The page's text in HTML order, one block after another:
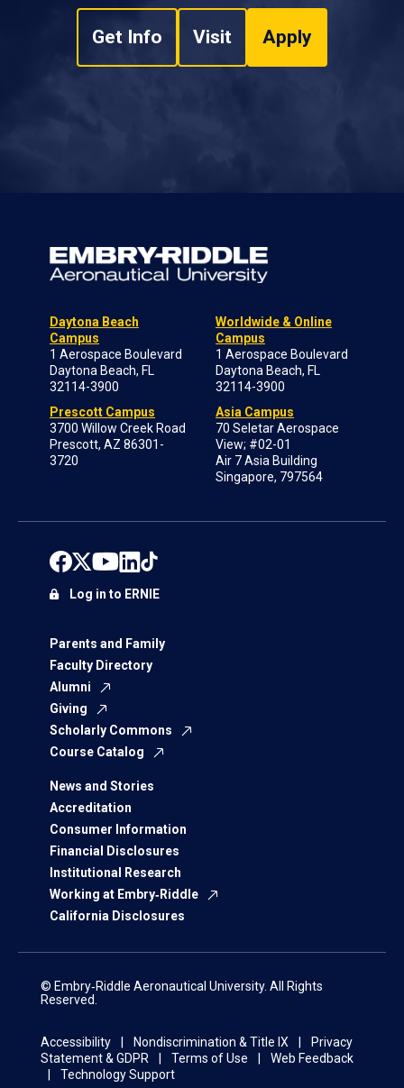
Get Info Visit Apply
Daytona Beach
Campus
1 Aerospace Boulevard
Daytona Beach, FL
32114-3900
Prescott Campus
3700 Willow Creek Road
Prescott, AZ 86301-
3720
Worldwide & Online
Campus
1 Aerospace Boulevard
Daytona Beach, FL
32114-3900
Asia Campus
70 Seletar Aerospace
View; #02-01
Air 7 Asia Building
Singapore, 797564
Parents and Family
Faculty Directory
Alumni
Giving
Scholarly Commons
Course Catalog
News and Stories
Accreditation
Consumer Information
Financial Disclosures
Institutional Research
Working at Embry‑Riddle
California Disclosures
Log in to ERNIE
© Embry‑Riddle Aeronautical University. All Rights
Reserved.
Accessibility Nondiscrimination & Title IX
Privacy
Statement & GDPR
Terms of Use
Web Feedback
Technology Support